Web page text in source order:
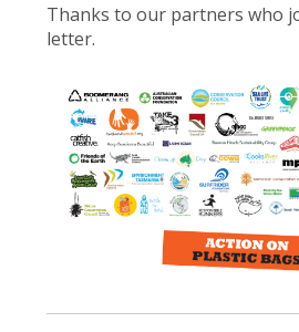
Thanks to our partners who
letter.